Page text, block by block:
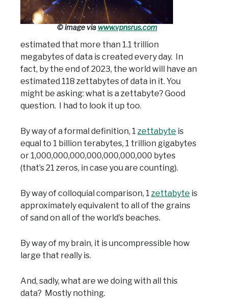
© image via www.vpnsrus.com
estimated that more than 1.1 trillion
megabytes of data is created every day. In
fact, by the end of 2023, the world will have an
estimated 118 zettabytes of data in it. You
might be asking: what is a zettabyte? Good
question. I had to look it up too.
By way of a formal definition, 1 zettabyte is
equal to 1 billion terabytes, 1 trillion gigabytes
or 1,000,000,000,000,000,000,000 bytes
(that’s 21 zeros, in case you are counting).
By way of colloquial comparison, 1 zettabyte is
approximately equivalent to all of the grains
of sand on all of the world’s beaches.
By way of my brain, it is uncompressible how
large that really is.
And, sadly, what are we doing with all this
data? Mostly nothing.